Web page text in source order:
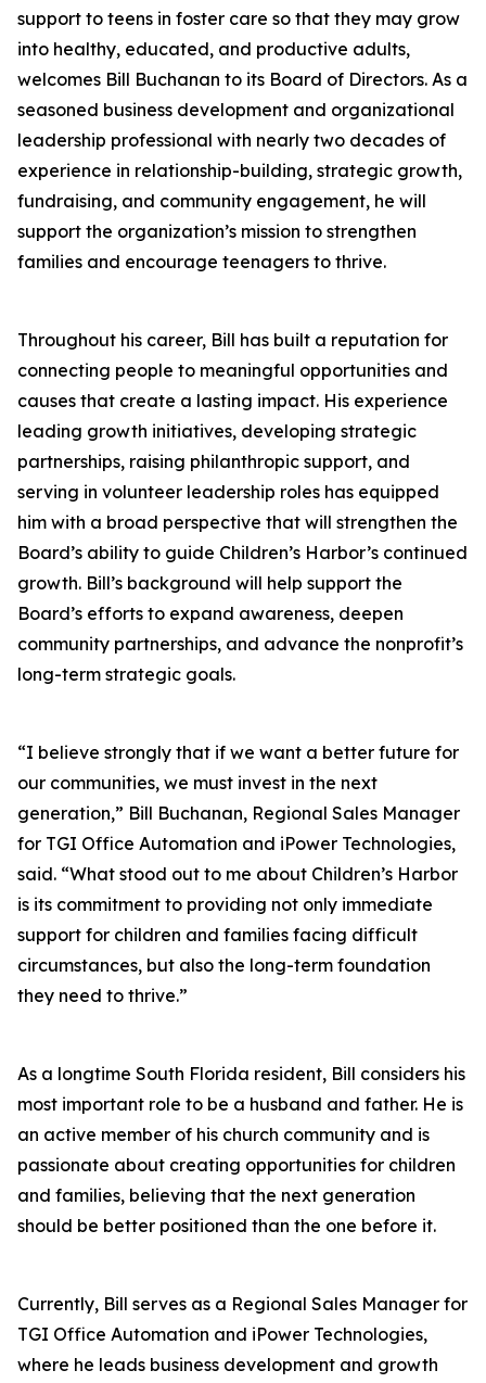
support to teens in foster care so that they may grow
into healthy, educated, and productive adults,
welcomes Bill Buchanan to its Board of Directors. As a
seasoned business development and organizational
leadership professional with nearly two decades of
experience in relationship-building, strategic growth,
fundraising, and community engagement, he will
support the organization’s mission to strengthen
families and encourage teenagers to thrive.
Throughout his career, Bill has built a reputation for
connecting people to meaningful opportunities and
causes that create a lasting impact. His experience
leading growth initiatives, developing strategic
partnerships, raising philanthropic support, and
serving in volunteer leadership roles has equipped
him with a broad perspective that will strengthen the
Board’s ability to guide Children’s Harbor’s continued
growth. Bill’s background will help support the
Board’s efforts to expand awareness, deepen
community partnerships, and advance the nonprofit’s
long-term strategic goals.
“I believe strongly that if we want a better future for
our communities, we must invest in the next
generation,” Bill Buchanan, Regional Sales Manager
for TGI Office Automation and iPower Technologies,
said. “What stood out to me about Children’s Harbor
is its commitment to providing not only immediate
support for children and families facing difficult
circumstances, but also the long-term foundation
they need to thrive.”
As a longtime South Florida resident, Bill considers his
most important role to be a husband and father. He is
an active member of his church community and is
passionate about creating opportunities for children
and families, believing that the next generation
should be better positioned than the one before it.
Currently, Bill serves as a Regional Sales Manager for
TGI Office Automation and iPower Technologies,
where he leads business development and growth